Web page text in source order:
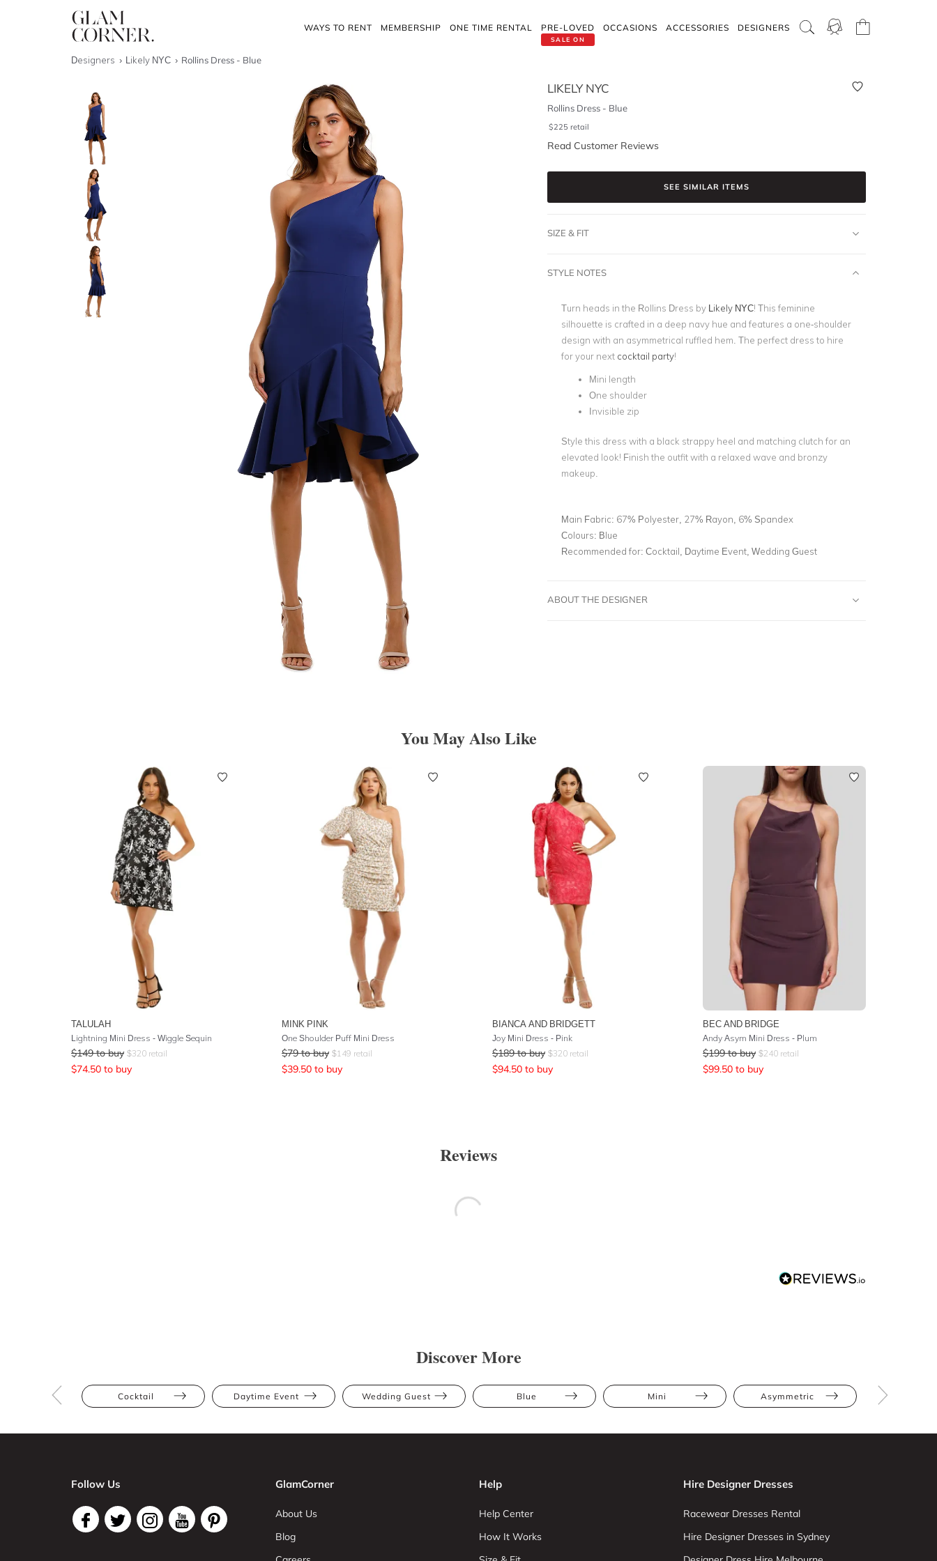
WAYS TO RENT MEMBERSHIP ONE TIME RENTAL
SALE ON
PRE-LOVED OCCASIONS ACCESSORIES DESIGNERS
Designers Likely NYC Rollins Dress - Blue
LIKELY NYC
Rollins Dress - Blue
$225 retail
Read Customer Reviews
SEE SIMILAR ITEMS
SIZE & FIT
STYLE NOTES
Turn heads in the Rollins Dress by Likely NYC! This feminine
silhouette is crafted in a deep navy hue and features a one-shoulder
design with an asymmetrical ruffled hem. The perfect dress to hire
for your next cocktail party!
Mini length
One shoulder
Invisible zip
Style this dress with a black strappy heel and matching clutch for an
elevated look! Finish the outfit with a relaxed wave and bronzy
makeup.
Main Fabric: 67% Polyester, 27% Rayon, 6% Spandex
Colours: Blue
Recommended for: Cocktail, Daytime Event, Wedding Guest
ABOUT THE DESIGNER
You May Also Like
TALULAH
Lightning Mini Dress - Wiggle Sequin
$149 to buy $320 retail
$74.50 to buy
MINK PINK
One Shoulder Puff Mini Dress
$79 to buy $149 retail
$39.50 to buy
BIANCA AND BRIDGETT
Joy Mini Dress - Pink
$189 to buy $320 retail
$94.50 to buy
BEC AND BRIDGE
Andy Asym Mini Dress - Plum
$199 to buy $240 retail
$99.50 to buy
Reviews
Discover More
Cocktail Daytime Event Wedding Guest Blue Mini Asymmetric
Follow Us GlamCorner
About Us
Blog
Help
Help Center
How It Works
Hire Designer Dresses
Racewear Dresses Rental
Hire Designer Dresses in Sydney